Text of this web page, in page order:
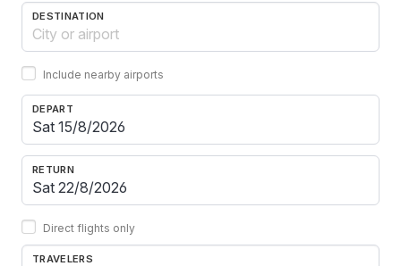
DESTINATION
Include nearby airports
DEPART
RETURN
Direct flights only
TRAVELERS